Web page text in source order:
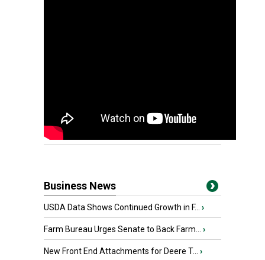
Business News
USDA Data Shows Continued Growth in F... ›
Farm Bureau Urges Senate to Back Farm... ›
New Front End Attachments for Deere T... ›